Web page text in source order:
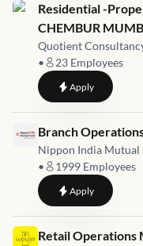
Job link for
Residential -
CHEMBUR
Quotient
•
23 Employees
Applyto
Job link for
Branch
Nippon India Mutual
•
1999 Employees
Applyto Branch
Job link for
Retail Operations